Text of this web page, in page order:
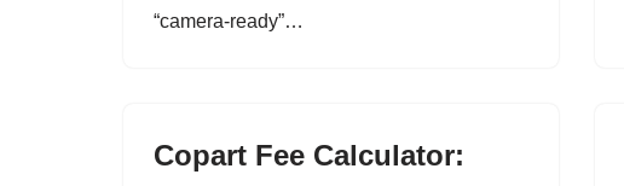
“camera‑ready”…
Copart Fee Calculator: